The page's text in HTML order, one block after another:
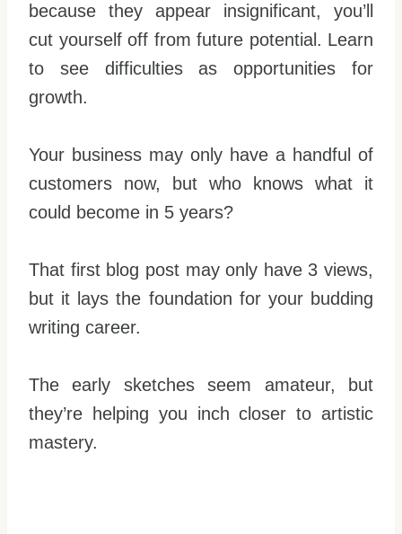
because they appear insignificant, you’ll
cut yourself off from future potential. Learn
to see difficulties as opportunities for
growth.
Your business may only have a handful of
customers now, but who knows what it
could become in 5 years?
That first blog post may only have 3 views,
but it lays the foundation for your budding
writing career.
The early sketches seem amateur, but
they’re helping you inch closer to artistic
mastery.